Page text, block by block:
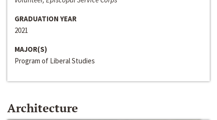
GRADUATION YEAR
2021
MAJOR(S)
Program of Liberal Studies
Architecture